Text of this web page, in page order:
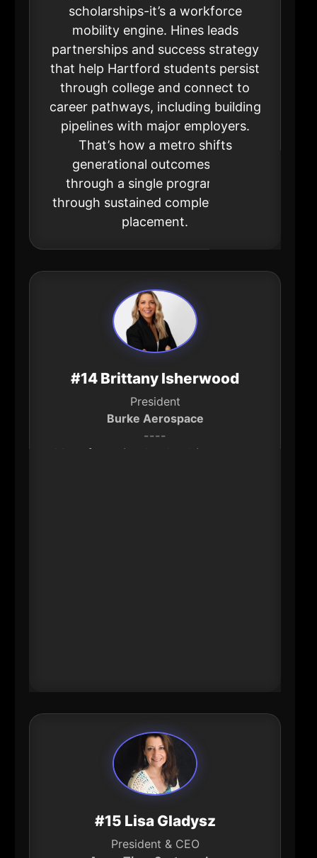
scholarships-it’s a workforce
mobility engine. Hines leads
partnerships and success strategy
that help Hartford students persist
through college and connect to
career pathways, including building
pipelines with major employers.
That’s how a metro shifts
generational outcomes: not
through a single program, but
through sustained completion and
placement.
#14 Brittany Isherwood
President
Burke Aerospace
----
Manufacturing leadership matters
#15 Lisa Gladysz
President & CEO